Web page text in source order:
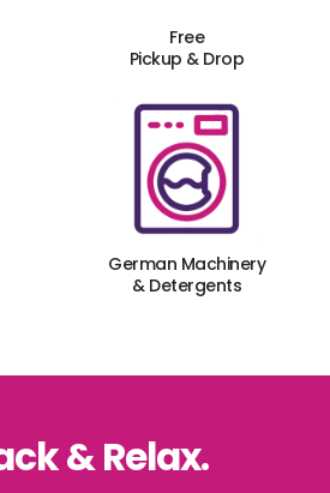
Free
Pickup & Drop
German Machinery
& Detergents
& Relax.